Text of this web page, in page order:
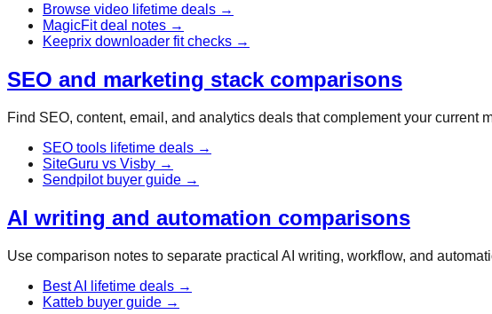
Browse video lifetime deals →
MagicFit deal notes →
Keeprix downloader fit checks →
SEO and marketing stack comparisons
Find SEO, content, email, and analytics deals that complement your current
SEO tools lifetime deals →
SiteGuru vs Visby →
Sendpilot buyer guide →
AI writing and automation comparisons
Use comparison notes to separate practical AI writing, workflow, and
Best AI lifetime deals →
Katteb buyer guide →